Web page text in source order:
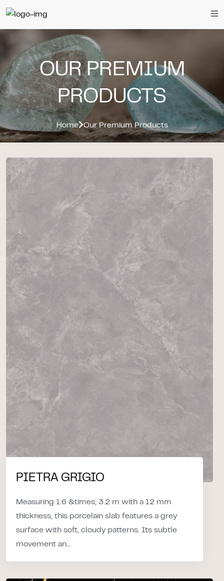
OUR PREMIUM
PRODUCTS
Home Our Premium Products
PIETRA GRIGIO
Measuring 1.6 &times; 3.2 m with a 12 mm
thickness, this porcelain slab features a grey
surface with soft, cloudy patterns. Its subtle
movement an...